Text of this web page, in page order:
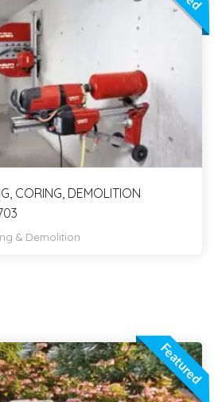
CORING, DEMOLITION
& Demolition
Featured